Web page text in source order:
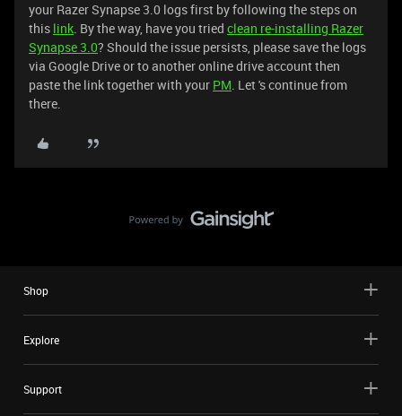
your Razer Synapse 3.0 logs first by following the steps on
this link. By the way, have you tried clean re-installing Razer
Synapse 3.0? Should the issue persists, please save the logs
via Google Drive or to another online drive account then
paste the link together with your PM. Let 's continue from
there.
Shop
Explore
Support